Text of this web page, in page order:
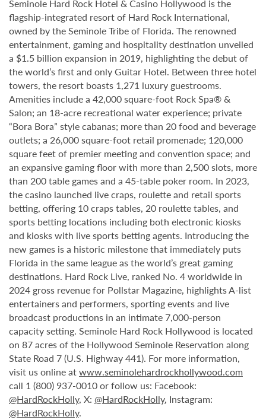
Seminole Hard Rock Hotel & Casino Hollywood is the
flagship-integrated resort of Hard Rock International,
owned by the Seminole Tribe of Florida. The renowned
entertainment, gaming and hospitality destination unveiled
a $1.5 billion expansion in 2019, highlighting the debut of
the world’s first and only Guitar Hotel. Between three hotel
towers, the resort boasts 1,271 luxury guestrooms.
Amenities include a 42,000 square-foot Rock Spa® &
Salon; an 18-acre recreational water experience; private
“Bora Bora” style cabanas; more than 20 food and beverage
outlets; a 26,000 square-foot retail promenade; 120,000
square feet of premier meeting and convention space; and
an expansive gaming floor with more than 2,500 slots, more
than 200 table games and a 45-table poker room. In 2023,
the casino launched live craps, roulette and retail sports
betting, offering 10 craps tables, 20 roulette tables, and
sports betting locations including both electronic kiosks
and kiosks with live sports betting agents. Introducing the
new games is a historic milestone that immediately puts
Florida in the same league as the world’s great gaming
destinations. Hard Rock Live, ranked No. 4 worldwide in
2024 gross revenue for Pollstar Magazine, highlights A-list
entertainers and performers, sporting events and live
broadcast productions in an intimate 7,000-person
capacity setting. Seminole Hard Rock Hollywood is located
on 87 acres of the Hollywood Seminole Reservation along
State Road 7 (U.S. Highway 441). For more information,
visit us online atwww.seminolehardrockhollywood.com
call 1 (800) 937-0010 or follow us: Facebook:
@HardRockHolly, X: @HardRockHolly, Instagram:
@HardRockHolly.